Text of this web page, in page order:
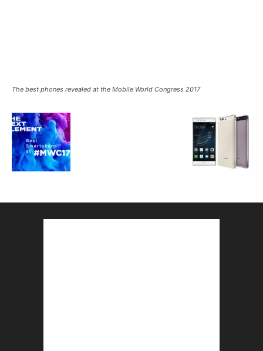
The best phones revealed at the Mobile World Congress 2017